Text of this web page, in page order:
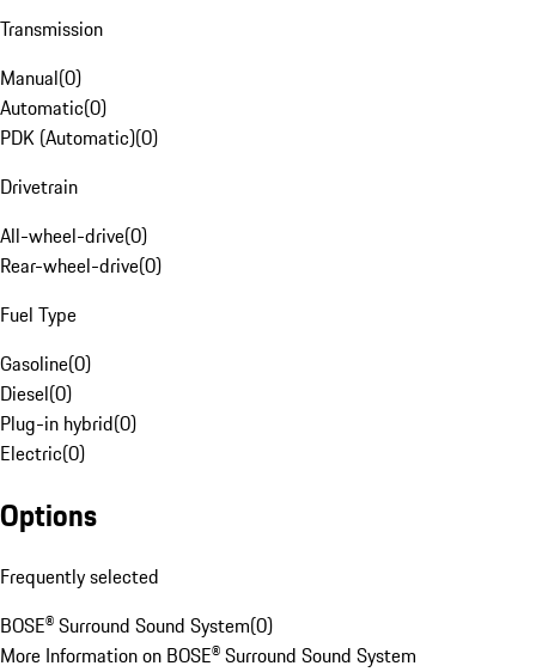
Transmission
Manual(0)
Automatic(0)
PDK (Automatic)(0)
Drivetrain
All-wheel-drive(0)
Rear-wheel-drive(0)
Fuel Type
Gasoline(0)
Diesel(0)
Plug-in hybrid(0)
Electric(0)
Options
Frequently selected
BOSE® Surround Sound System(0)
More Information on BOSE® Surround Sound System